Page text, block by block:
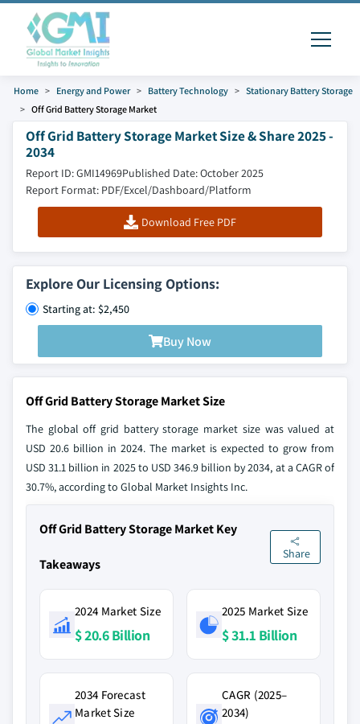
Home Energy and Power Battery Technology
Stationary Battery Storage
Off Grid Battery Storage Market
Off Grid Battery Storage Market Size & Share 2025 -
2034
Report ID: GMI14969Published Date: October 2025
Report Format: PDF/Excel/Dashboard/Platform
Download Free PDF
Explore Our Licensing Options:
Starting at: $2,450
Buy Now
Off Grid Battery Storage Market Size
The global off grid battery storage market size was valued at
USD 20.6 billion in 2024. The market is expected to grow from
USD 31.1 billion in 2025 to USD 346.9 billion by 2034, at a CAGR of
30.7%, according to Global Market Insights Inc.
Off Grid Battery Storage Market Key
Takeaways
Share
2024 Market Size
$ 20.6 Billion
2025 Market Size
$ 31.1 Billion
2034 Forecast
Market Size
CAGR (2025–
2034)